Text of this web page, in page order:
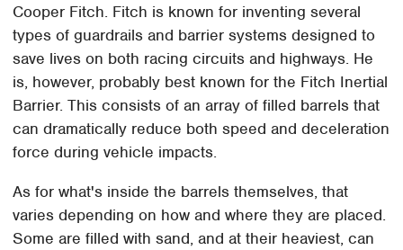
Cooper Fitch. Fitch is known for inventing several
types of guardrails and barrier systems designed to
save lives on both racing circuits and highways. He
is, however, probably best known for the Fitch Inertial
Barrier. This consists of an array of filled barrels that
can dramatically reduce both speed and deceleration
force during vehicle impacts.
As for what's inside the barrels themselves, that
varies depending on how and where they are placed.
Some are filled with sand, and at their heaviest, can